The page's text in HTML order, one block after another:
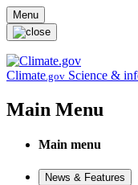
Skip to main content
Menu
Climate.gov Science &
Main Menu
Main menu
News & Features